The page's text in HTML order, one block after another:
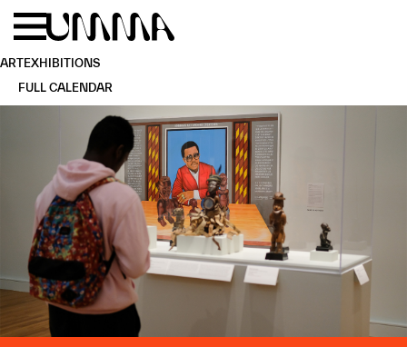
Skip to main content
ARTEXHIBITIONS
FULL CALENDAR